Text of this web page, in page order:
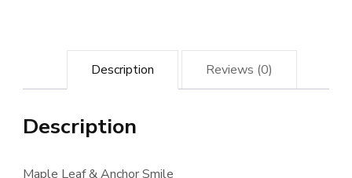
Description Reviews (0)
Description
Maple Leaf & Anchor Smile